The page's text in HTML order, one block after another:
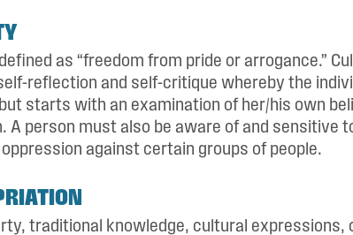
as “freedom from pride or arrogance.”
reflection and self-critique whereby the
starts with an examination of her/his own
person must also be aware of and sensitive
against certain groups of people.
traditional knowledge, cultural